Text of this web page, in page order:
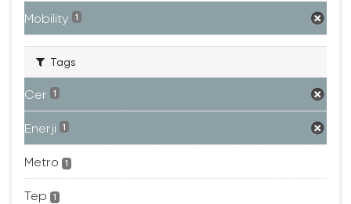
Mobility 1
Tags
Cer 1
Enerji 1
Metro 1
Tep 1